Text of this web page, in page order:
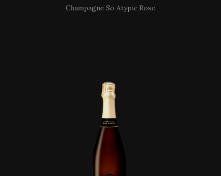
Champagne So Atypic Rose